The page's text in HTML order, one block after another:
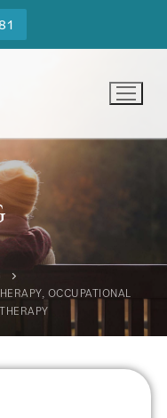
OCCUPATIONAL